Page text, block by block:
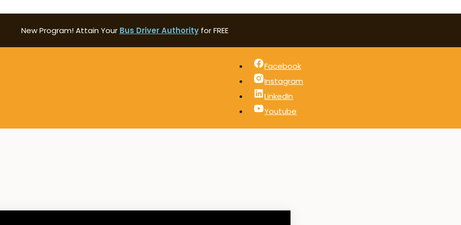
New Program! Attain Your Bus Driver Authorityfor FREE
Facebook
Instagram
LinkedIn
Youtube